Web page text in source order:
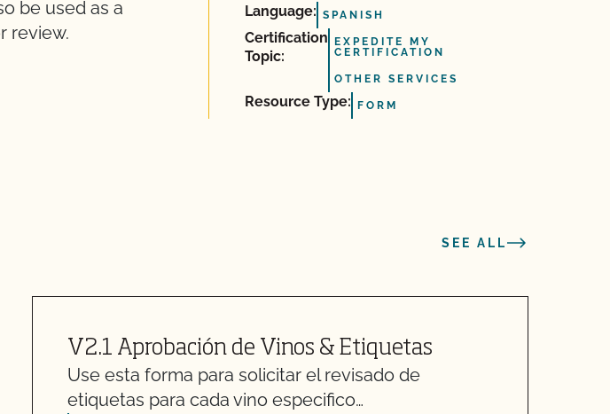
be used as a
review.
Language: SPANISH
Certification
Topic:
EXPEDITE MY
CERTIFICATION
OTHER SERVICES
Resource Type: FORM
SEE ALL
V2.1 Aprobación de Vinos & Etiquetas
Use esta forma para solicitar el revisado de
etiquetas para cada vino especifico…